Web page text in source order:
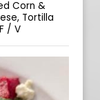
Corn &
Tortilla
/ V